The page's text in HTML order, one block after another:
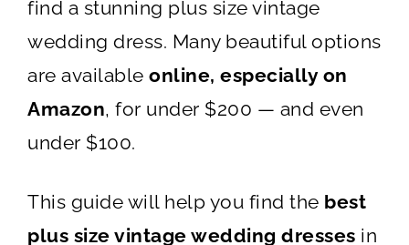
find a stunning plus size vintage
wedding dress. Many beautiful options
are available online, especially on
Amazon, for under $200 — and even
under $100.
This guide will help you find the best
plus size vintage wedding dresses in